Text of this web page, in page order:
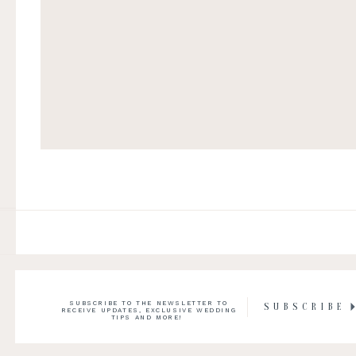
SUBSCRIBE TO THE NEWSLETTER TO
RECEIVE UPDATES, EXCLUSIVE WEDDING
TIPS AND MORE!
SUBSCRIBE